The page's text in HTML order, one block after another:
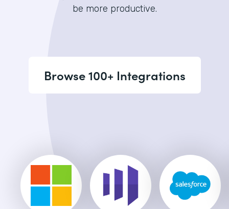
be more productive.
Browse 100+ Integrations